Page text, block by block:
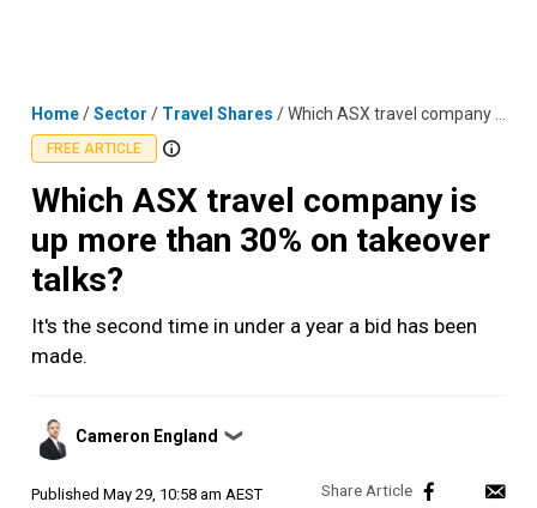
Home/Sector / Travel Shares /Which ASX travel company is up more than 30% on takeover talks?
FREE ARTICLE
Which ASX travel company is
up more than 30% on takeover
talks?
It's the second time in under a year a bid has been
made.
Posted
by
Cameron England ❯
Published May 29, 10:58 am AEST